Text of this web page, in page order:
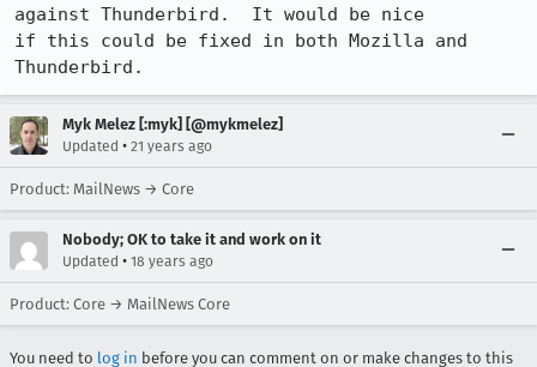
against Thunderbird.  It would be nice
if this could be fixed in both Mozilla and
Thunderbird.
Myk Melez [:myk] [@mykmelez]
Updated • 21 years ago
Product: MailNews → Core
Nobody; OK to take it and work on it
Updated • 18 years ago
Product: Core → MailNews Core
You need to log in before you can comment on or make changes to this